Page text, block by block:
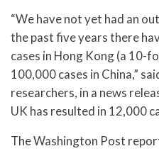
“We have not yet had an
the past five years there
cases in Hong Kong (a 10-
100,000 cases in China,”
researchers, in a news
UK has resulted in 12,000
The Washington Post